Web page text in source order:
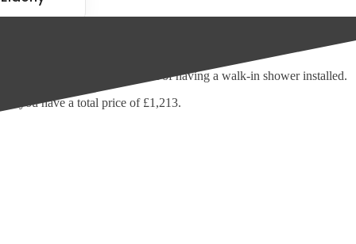
here to advise you on the cost of having a walk-in shower installed.
you have a total price of £1,213.